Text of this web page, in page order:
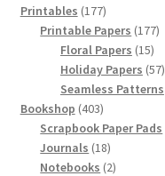
Printables 177177
products
Printable Papers 177
Floral Papers 1515
Holiday Papers 5757
Seamless Patterns
Bookshop 403403
products
Scrapbook Paper Pads
Journals 1818
products
Notebooks 22